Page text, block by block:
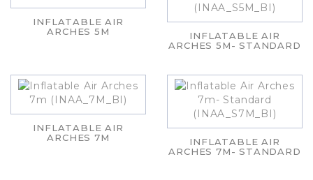
INFLATABLE AIR
ARCHES 5M
INFLATABLE AIR
ARCHES 5M- STANDARD
INFLATABLE AIR
ARCHES 7M
INFLATABLE AIR
ARCHES 7M- STANDARD